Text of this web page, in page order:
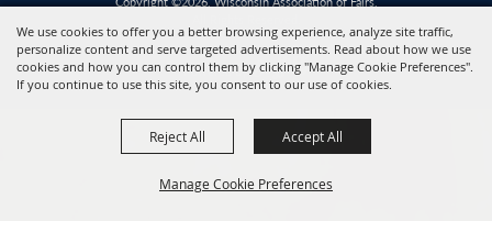
We use cookies to offer you a better browsing experience, analyze site traffic,
personalize content and serve targeted advertisements. Read about how we use
cookies and how you can control them by clicking "Manage Cookie Preferences".
If you continue to use this site, you consent to our use of cookies.
Manage Cookie Preferences
Reject All Accept All
Powered by